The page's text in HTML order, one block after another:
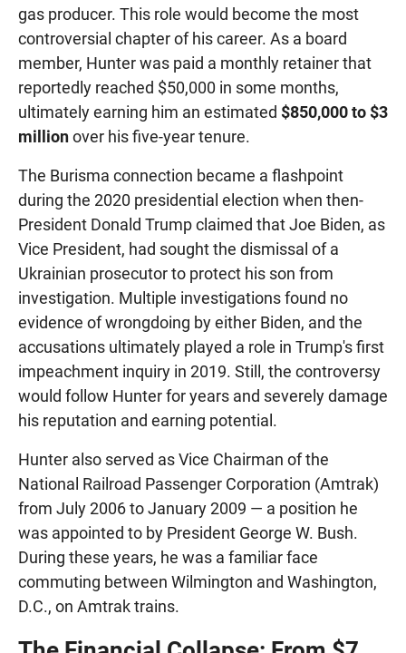
gas producer. This role would become the most
controversial chapter of his career. As a board
member, Hunter was paid a monthly retainer that
reportedly reached $50,000 in some months,
ultimately earning him an estimated $850,000 to $3
millionover his five-year tenure.
The Burisma connection became a flashpoint
during the 2020 presidential election when then-
President Donald Trump claimed that Joe Biden, as
Vice President, had sought the dismissal of a
Ukrainian prosecutor to protect his son from
investigation. Multiple investigations found no
evidence of wrongdoing by either Biden, and the
accusations ultimately played a role in Trump's first
impeachment inquiry in 2019. Still, the controversy
would follow Hunter for years and severely damage
his reputation and earning potential.
Hunter also served as Vice Chairman of the
National Railroad Passenger Corporation (Amtrak)
from July 2006 to January 2009 — a position he
was appointed to by President George W. Bush.
During these years, he was a familiar face
commuting between Wilmington and Washington,
D.C., on Amtrak trains.